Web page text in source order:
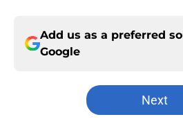
Add us as a preferred
Google
Next